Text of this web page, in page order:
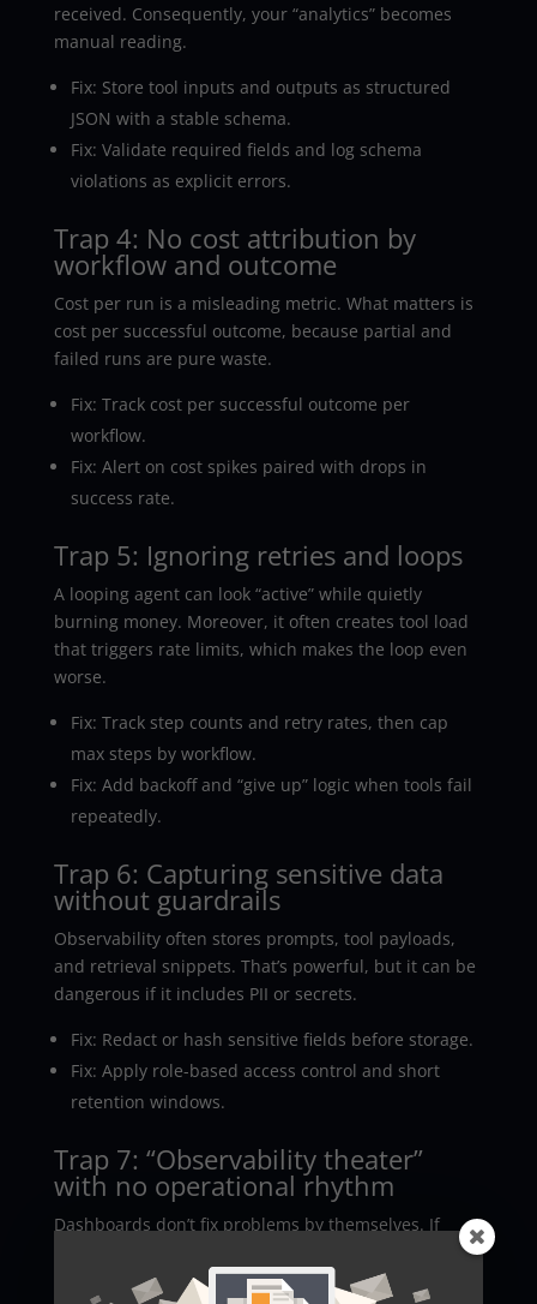
received. Consequently, your “analytics” becomes
manual reading.
Fix: Store tool inputs and outputs as structured
JSON with a stable schema.
Fix: Validate required fields and log schema
violations as explicit errors.
Trap 4: No cost attribution by
workflow and outcome
Cost per run is a misleading metric. What matters is
cost per successful outcome, because partial and
failed runs are pure waste.
Fix: Track cost per successful outcome per
workflow.
Fix: Alert on cost spikes paired with drops in
success rate.
Trap 5: Ignoring retries and loops
A looping agent can look “active” while quietly
burning money. Moreover, it often creates tool load
that triggers rate limits, which makes the loop even
worse.
Fix: Track step counts and retry rates, then cap
max steps by workflow.
Fix: Add backoff and “give up” logic when tools fail
repeatedly.
Trap 6: Capturing sensitive data
without guardrails
Observability often stores prompts, tool payloads,
and retrieval snippets. That’s powerful, but it can be
dangerous if it includes PII or secrets.
Fix: Redact or hash sensitive fields before storage.
Fix: Apply role-based access control and short
retention windows.
Trap 7: “Observability theater”
with no operational rhythm
Dashboards don’t fix problems by themselves. If
coming back, like a bad sequel.